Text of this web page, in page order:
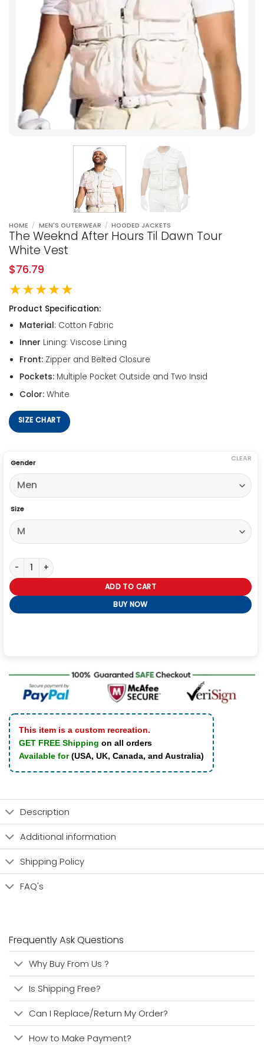
HOME / MEN'S OUTERWEAR / HOODED JACKETS
The Weeknd After Hours Til Dawn Tour
White Vest
$76.79
★★★★★
Product Specification:
Material: Cotton Fabric
Inner Lining: Viscose Lining
Front:Zipper and Belted Closure
Pockets:Multiple Pocket Outside and Two Insid
Color:White
SIZE CHART
Gender
Size
CLEAR
The Weeknd After Hours Til Dawn Tour White Vest quantity
ADD TO CART
BUY NOW
This item is a custom recreation.
GET FREE Shipping on all orders
Available for(USA, UK, Canada, and Australia)
Description
Additional information
Shipping Policy
FAQ's
Frequently Ask Questions
Why Buy From Us ?
Is Shipping Free?
Can I Replace/Return My Order?
How to Make Payment?